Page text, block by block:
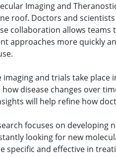
Imaging and
roof. Doctors and
collaboration allows teams
approaches more quickly
imaging and trials take place
how disease changes over
will help refine how
focuses on developing
looking for new
specific and effective in